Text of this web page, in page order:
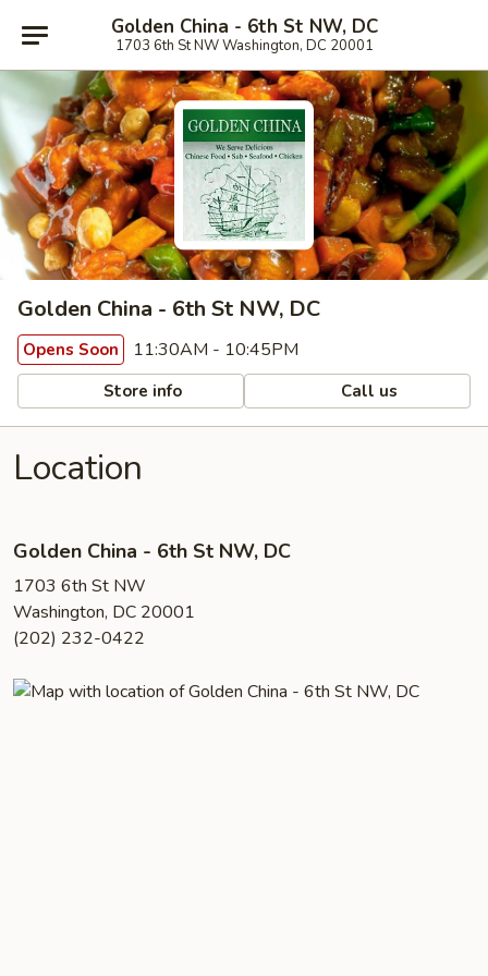
Golden China - 6th St NW, DC
1703 6th St NW Washington, DC 20001
Golden China - 6th St NW, DC
Opens Soon 11:30AM - 10:45PM
Store info Call us
Location
Golden China - 6th St NW, DC
1703 6th St NW
Washington, DC 20001
(202) 232-0422